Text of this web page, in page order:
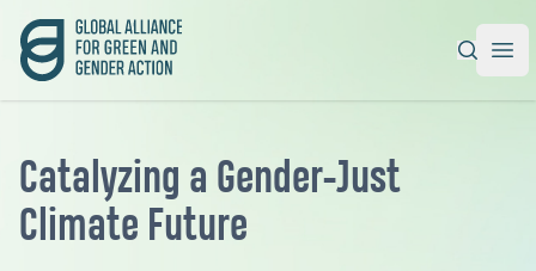
Global Alliance for Green and Gender Action
Catalyzing a Gender-Just
Climate Future